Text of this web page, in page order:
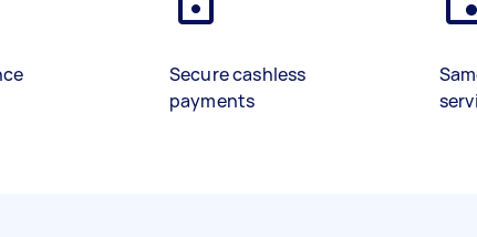
Secure cashless
payments